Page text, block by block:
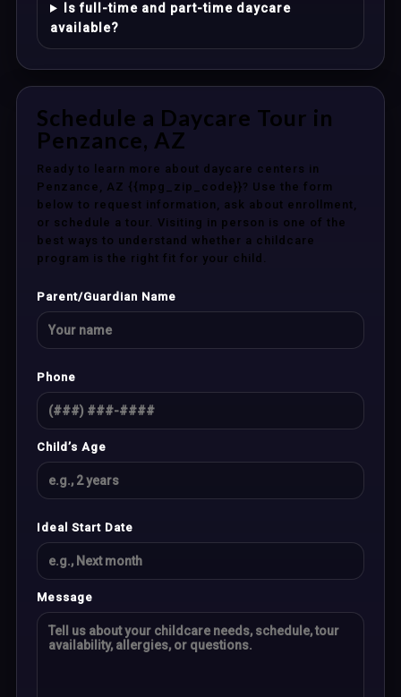
Is full-time and part-time daycare
available?
Schedule a Daycare Tour in
Penzance, AZ
Ready to learn more about daycare centers in
Penzance, AZ {{mpg_zip_code}}? Use the form
below to request information, ask about enrollment,
or schedule a tour. Visiting in person is one of the
best ways to understand whether a childcare
program is the right fit for your child.
Parent/Guardian Name
Phone
Child’s Age
Ideal Start Date
Message